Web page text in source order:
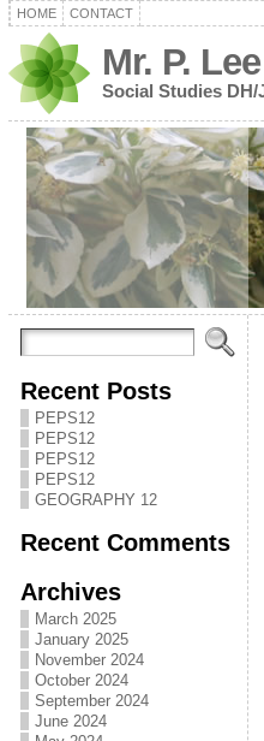
HOME CONTACT
Mr. P.
Social Studies
Recent Posts
PEPS12
PEPS12
PEPS12
PEPS12
GEOGRAPHY 12
Recent Comments
Archives
March 2025
January 2025
November 2024
October 2024
September 2024
June 2024